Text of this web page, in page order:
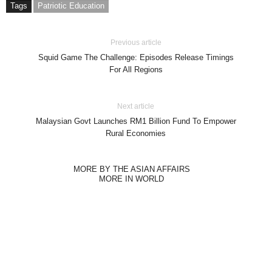
Tags Patriotic Education
Previous article
Squid Game The Challenge: Episodes Release Timings
For All Regions
Next article
Malaysian Govt Launches RM1 Billion Fund To Empower
Rural Economies
MORE BY THE ASIAN AFFAIRS
MORE IN WORLD